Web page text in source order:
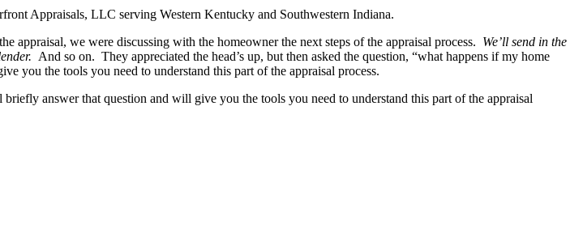
Appraisals, LLC serving Western Kentucky and Southwestern Indiana.
we were discussing with the homeowner the next steps of the appraisal process. We’ll send in the
And so on. They appreciated the head’s up, but then asked the question, “what happens if my home
you the tools you need to understand this part of the appraisal process.
answer that question and will give you the tools you need to understand this part of the appraisal